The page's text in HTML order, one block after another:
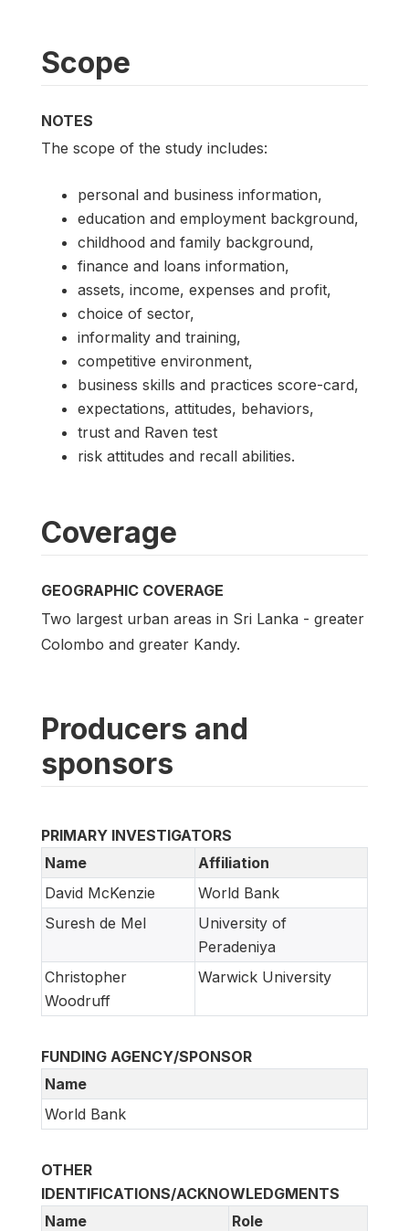
Scope
NOTES
The scope of the study includes:
personal and business information,
education and employment background,
childhood and family background,
finance and loans information,
assets, income, expenses and profit,
choice of sector,
informality and training,
competitive environment,
business skills and practices score-card,
expectations, attitudes, behaviors,
trust and Raven test
risk attitudes and recall abilities.
Coverage
GEOGRAPHIC COVERAGE
Two largest urban areas in Sri Lanka - greater
Colombo and greater Kandy.
Producers and
sponsors
PRIMARY INVESTIGATORS
Name
Affiliation
David McKenzie
World Bank
Suresh de Mel
University of
Peradeniya
Christopher
Woodruff
Warwick University
FUNDING AGENCY/SPONSOR
Name
World Bank
OTHER
IDENTIFICATIONS/ACKNOWLEDGMENTS
Name
Role